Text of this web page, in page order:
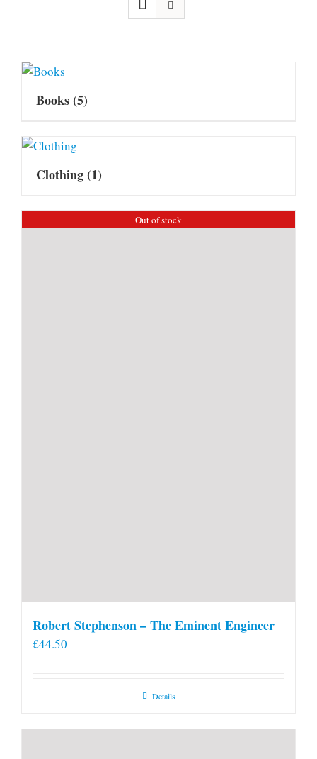
Books(5)
Clothing(1)
Out of stock
Robert Stephenson – The Eminent Engineer
£44.50
Details